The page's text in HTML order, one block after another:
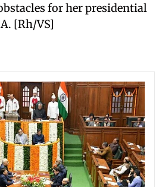
for her presidential
[Rh/VS]